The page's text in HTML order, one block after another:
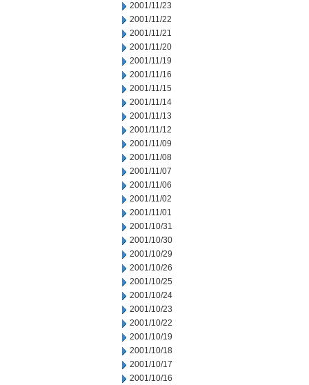
2001/11/23
2001/11/22
2001/11/21
2001/11/20
2001/11/19
2001/11/16
2001/11/15
2001/11/14
2001/11/13
2001/11/12
2001/11/09
2001/11/08
2001/11/07
2001/11/06
2001/11/02
2001/11/01
2001/10/31
2001/10/30
2001/10/29
2001/10/26
2001/10/25
2001/10/24
2001/10/23
2001/10/22
2001/10/19
2001/10/18
2001/10/17
2001/10/16